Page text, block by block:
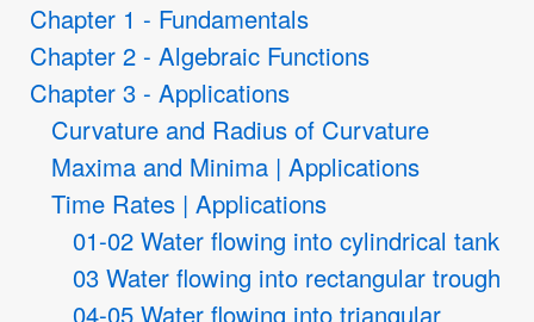
Chapter 1 - Fundamentals
Chapter 2 - Algebraic Functions
Chapter 3 - Applications
Curvature and Radius of Curvature
Maxima and Minima | Applications
Time Rates | Applications
01-02 Water flowing into cylindrical tank
03 Water flowing into rectangular trough
04-05 Water flowing into triangular